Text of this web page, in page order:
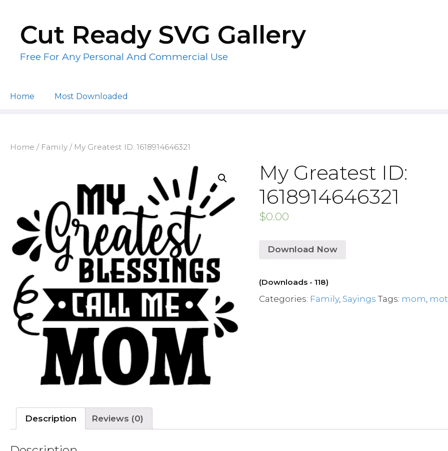
contentCut Ready SVG Gallery
Free For Any Personal And Commercial Use
Home Most Downloaded
Home / Family / My Greatest ID: 1618914646321
My Greatest ID:
1618914646321
$0.00
Download Now
(Downloads - 118)
Categories: Family, Sayings Tags: mom
Description Reviews (0)